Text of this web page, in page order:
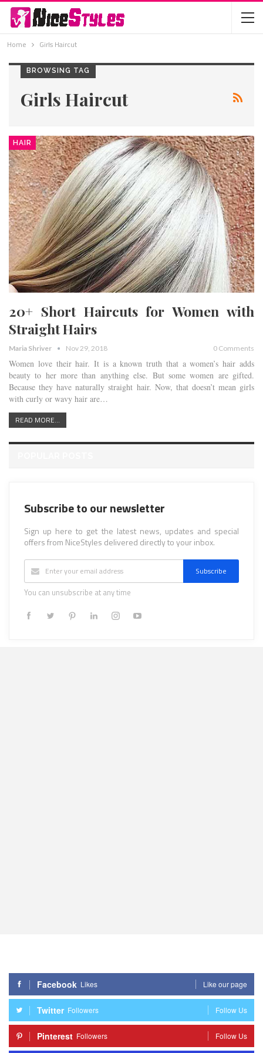
Home Girls Haircut
BROWSING TAG
Girls Haircut
HAIR
20+ Short Haircuts for Women with
Straight Hairs
Maria Shriver Nov 29, 2018 0 Comments
Women love their hair. It is a known truth that a women’s hair adds
beauty to her more than anything else. But some women are gifted.
Because they have naturally straight hair. Now, that doesn’t mean girls
with curly or wavy hair are…
READ MORE...
Subscribe to our newsletter
Sign up here to get the latest news, updates and special
offers from NiceStyles delivered directly to your inbox.
Subscribe
You can unsubscribe at any time
Facebook Likes Like our page
Twitter Followers Follow Us
Pinterest Followers Follow Us